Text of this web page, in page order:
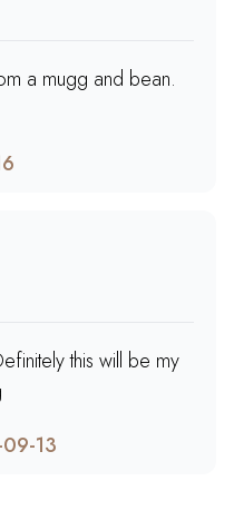
a mugg and bean.
this will be my
13